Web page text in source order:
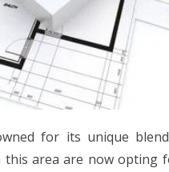
for its unique
area are now opting